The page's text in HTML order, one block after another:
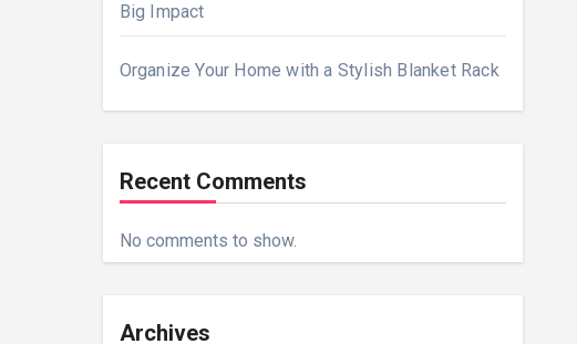
Big Impact
Organize Your Home with a Stylish Blanket Rack
Recent Comments
No comments to show.
Archives